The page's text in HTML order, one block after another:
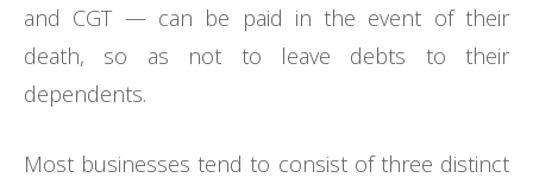
and CGT — can be paid in the event of their
death, so as not to leave debts to their
dependents.
Most businesses tend to consist of three distinct